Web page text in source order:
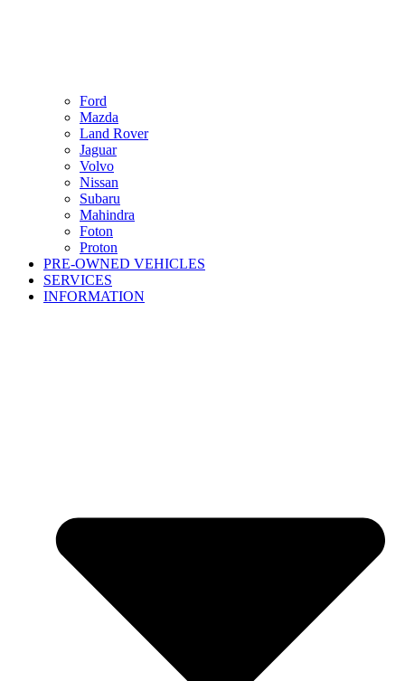
Ford
Mazda
Land Rover
Jaguar
Volvo
Nissan
Subaru
Mahindra
Foton
Proton
PRE-OWNED VEHICLES
SERVICES
INFORMATION